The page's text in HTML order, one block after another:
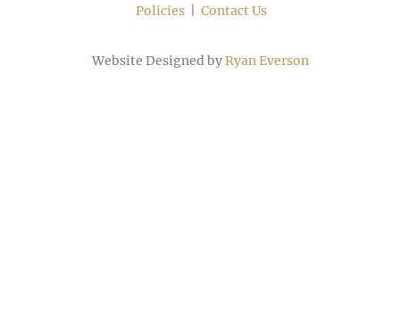
Policies
Contact Us
Website Designed byRyan Everson